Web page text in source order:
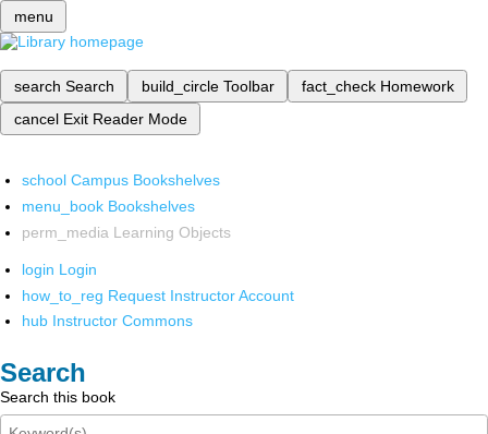
menu
search Search build_circle Toolbar fact_check Homework
cancel Exit Reader Mode
school Campus Bookshelves
menu_book Bookshelves
perm_media Learning Objects
login Login
how_to_reg Request Instructor Account
hub Instructor Commons
Search
Search this book